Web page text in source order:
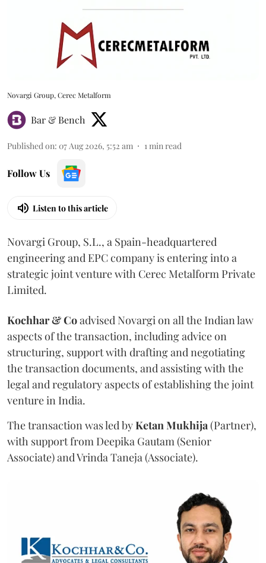
Novargi Group, Cerec Metalform
Bar & Bench
Published on: 07 Aug 2026, 5:52 am 1min read
Follow Us
Listen to this article
Novargi Group, S.L., a Spain-headquartered
engineering and EPC company is entering into a
strategic joint venture with Cerec Metalform Private
Limited.
Kochhar & Coadvised Novargi on all the Indian law
aspects of the transaction, including advice on
structuring, support with drafting and negotiating
the transaction documents, and assisting with the
legal and regulatory aspects of establishing the joint
venture in India.
The transaction was led byKetanMukhija(Partner),
with support from Deepika Gautam (Senior
Associate) and Vrinda Taneja (Associate).